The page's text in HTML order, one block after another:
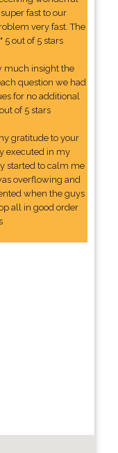
fast to our
very fast. The
out of 5 stars
much insight the
question we had
for no additional
of 5 stars
gratitude to your
executed in my
started to calm me
overflowing and
when the guys
all in good order